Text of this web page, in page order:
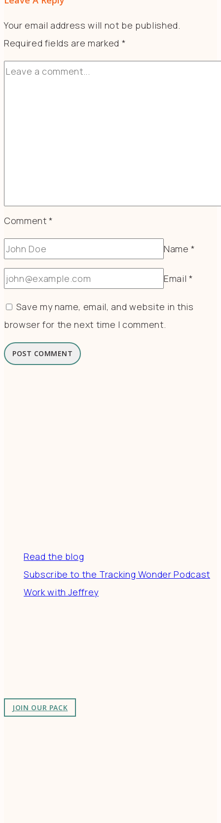
Your email address will not be published.
Required fields are marked *
Comment*
Name*
Email *
Save my name, email, and website in this
browser for the next time I comment.
Read the blog
Subscribe to the Tracking Wonder Podcast
Work with Jeffrey
JOIN OUR PACK